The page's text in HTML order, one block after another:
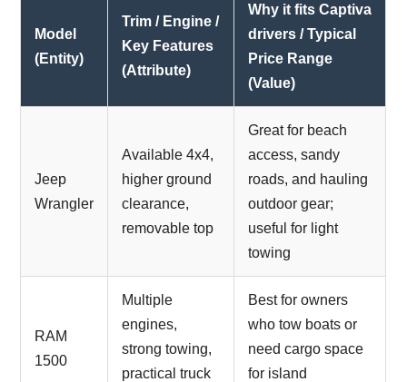
Model
(Entity)
Trim / Engine /
Key Features
(Attribute)
Why it fits Captiva
drivers / Typical
Price Range
(Value)
Jeep
Wrangler
Available 4x4,
higher ground
clearance,
removable top
Great for beach
access, sandy
roads, and hauling
outdoor gear;
useful for light
towing
RAM
1500
Multiple
engines,
strong towing,
practical truck
Best for owners
who tow boats or
need cargo space
for island